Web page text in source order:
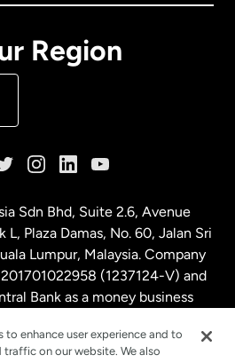
Region
Sdn Bhd, Suite 2.6, Avenue
L, Plaza Damas, No. 60, Jalan Sri
Lumpur, Malaysia. Company
(1237124-V) and
Bank as a money business
to enhance user experience and to
traffic on our website. We also